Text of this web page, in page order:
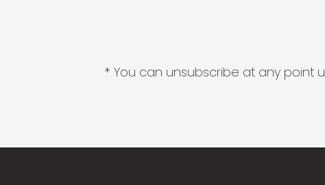
* You can unsubscribe at any point